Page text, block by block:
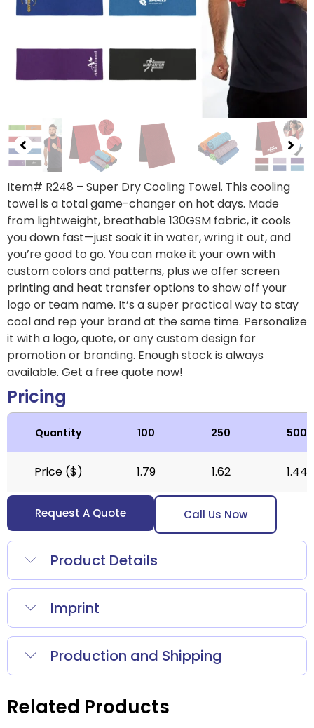
Item# R248 – Super Dry Cooling Towel. This cooling
towel is a total game-changer on hot days. Made
from lightweight, breathable 130GSM fabric, it cools
you down fast—just soak it in water, wring it out, and
you’re good to go. You can make it your own with
custom colors and patterns, plus we offer screen
printing and heat transfer options to show off your
logo or team name. It’s a super practical way to stay
cool and rep your brand at the same time. Personalize
it with a logo, quote, or any custom design for
promotion or branding. Enough stock is always
available. Get a free quote now!
Pricing
Quantity 100 250 500
Price ($) 1.79 1.62 1.44
Request A Quote Call Us Now
Product Details
Imprint
Production and Shipping
Related Products